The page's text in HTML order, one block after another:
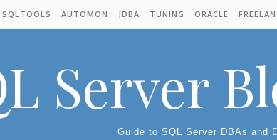
SQLTOOLS AUTOMON JDBA TUNING ORACLE
Server
Guide to SQL Server DBAs and